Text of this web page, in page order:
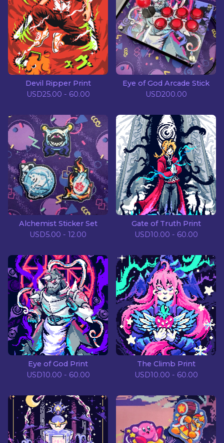
Devil Ripper Print
USD25.00 - 60.00
Eye of God Arcade Stick
USD200.00
Alchemist Sticker Set
USD5.00 - 12.00
Gate of Truth Print
USD10.00 - 60.00
Eye of God Print
USD10.00 - 60.00
The Climb Print
USD10.00 - 60.00